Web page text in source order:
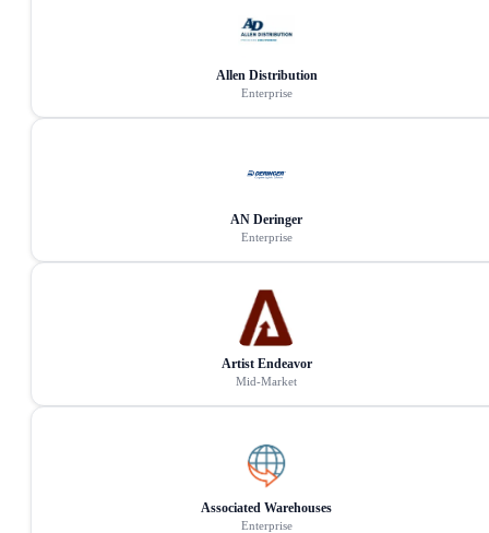
Allen Distribution
Enterprise
AN Deringer
Enterprise
Artist Endeavor
Mid-Market
Associated Warehouses
Enterprise